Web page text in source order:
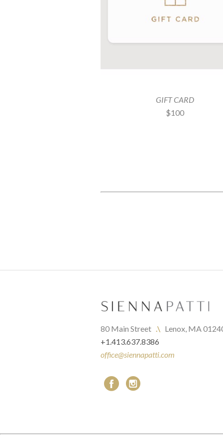
GIFT CARD
$100
80 Main Street .\ Lenox, MA
+1.413.637.8386
office@siennapatti.com